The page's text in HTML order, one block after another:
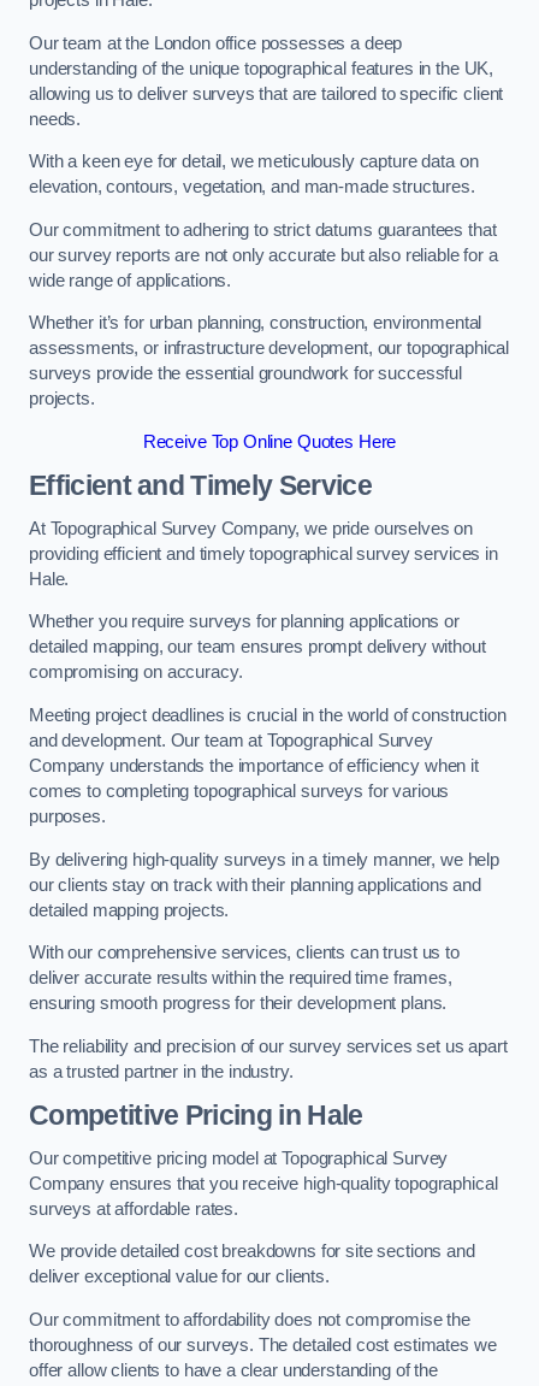
Our team at the London office possesses a deep
understanding of the unique topographical features in the UK,
allowing us to deliver surveys that are tailored to specific client
needs.
With a keen eye for detail, we meticulously capture data on
elevation, contours, vegetation, and man-made structures.
Our commitment to adhering to strict datums guarantees that
our survey reports are not only accurate but also reliable for a
wide range of applications.
Whether it’s for urban planning, construction, environmental
assessments, or infrastructure development, our topographical
surveys provide the essential groundwork for successful
projects.
Receive Top Online Quotes Here
Efficient and Timely Service
At Topographical Survey Company, we pride ourselves on
providing efficient and timely topographical survey services in
Hale.
Whether you require surveys for planning applications or
detailed mapping, our team ensures prompt delivery without
compromising on accuracy.
Meeting project deadlines is crucial in the world of construction
and development. Our team at Topographical Survey
Company understands the importance of efficiency when it
comes to completing topographical surveys for various
purposes.
By delivering high-quality surveys in a timely manner, we help
our clients stay on track with their planning applications and
detailed mapping projects.
With our comprehensive services, clients can trust us to
deliver accurate results within the required time frames,
ensuring smooth progress for their development plans.
The reliability and precision of our survey services set us apart
as a trusted partner in the industry.
Competitive Pricing in Hale
Our competitive pricing model at Topographical Survey
Company ensures that you receive high-quality topographical
surveys at affordable rates.
We provide detailed cost breakdowns for site sections and
deliver exceptional value for our clients.
Our commitment to affordability does not compromise the
thoroughness of our surveys. The detailed cost estimates we
offer allow clients to have a clear understanding of the